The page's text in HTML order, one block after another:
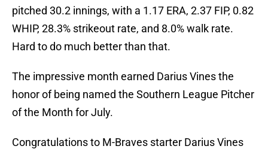
pitched 30.2 innings, with a 1.17 ERA, 2.37 FIP, 0.82
WHIP, 28.3% strikeout rate, and 8.0% walk rate.
Hard to do much better than that.
The impressive month earned Darius Vines the
honor of being named the Southern League Pitcher
of the Month for July.
Congratulations to M-Braves starter Darius Vines